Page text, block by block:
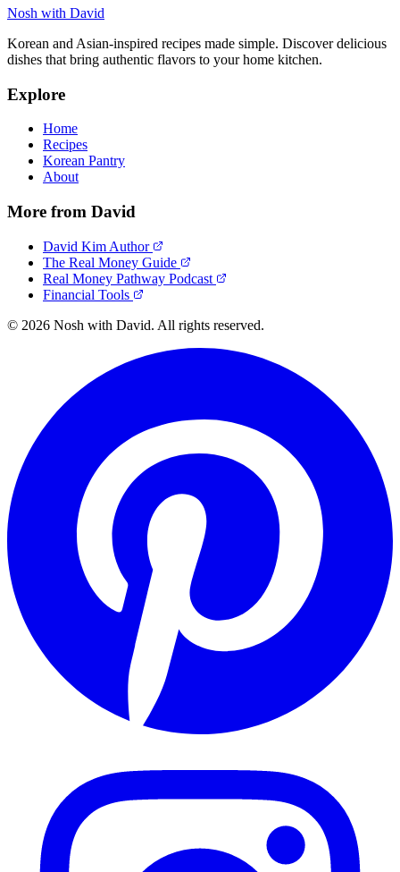
Nosh with David
Korean and Asian-inspired recipes made simple. Discover delicious
dishes that bring authentic flavors to your home kitchen.
Explore
Home
Recipes
Korean Pantry
About
More from David
David Kim Author
The Real Money Guide
Real Money Pathway Podcast
Financial Tools
© 2026 Nosh with David. All rights reserved.